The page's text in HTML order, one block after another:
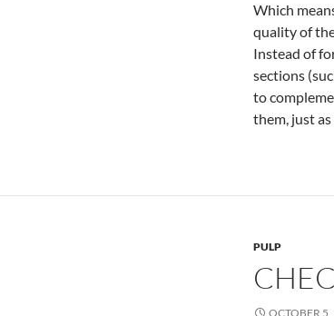
Which
quality of
Instead of
sections
to
them, just
PULP
OCTOBER